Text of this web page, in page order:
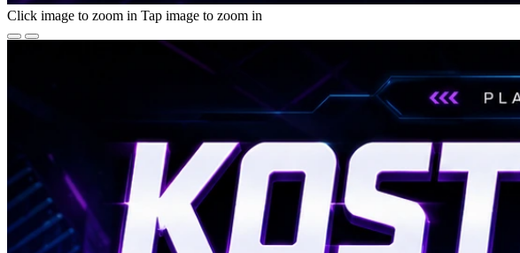
Click image to zoom in Tap image to zoom in